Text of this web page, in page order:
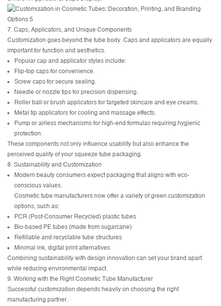
7. Caps, Applicators, and Unique Components
Customization goes beyond the tube body. Caps and applicators are equally
important for function and aesthetics.
Popular cap and applicator styles include:
Flip-top caps for convenience.
Screw caps for secure sealing.
Needle or nozzle tips for precision dispensing.
Roller ball or brush applicators for targeted skincare and eye creams.
Metal tip applicators for cooling and massage effects.
Pump or airless mechanisms for high-end formulas requiring hygienic
protection.
These components not only influence usability but also enhance the
perceived quality of your squeeze tube packaging.
8. Sustainability and Customization
Modern beauty consumers expect packaging that aligns with eco-
conscious values.
Cosmetic tube manufacturers now offer a variety of green customization
options, such as:
PCR (Post-Consumer Recycled) plastic tubes
Bio-based PE tubes (made from sugarcane)
Refillable and recyclable tube structures
Minimal ink, digital print alternatives
Combining sustainability with design innovation can set your brand apart
while reducing environmental impact.
9. Working with the Right Cosmetic Tube Manufacturer
Successful customization depends heavily on choosing the right
manufacturing partner.